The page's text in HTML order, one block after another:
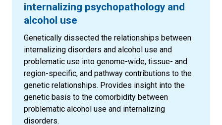
internalizing psychopathology and
alcohol use
Genetically dissected the relationships between
internalizing disorders and alcohol use and
problematic use into genome-wide, tissue- and
region-specific, and pathway contributions to the
genetic relationships. Provides insight into the
genetic basis to the comorbidity between
problematic alcohol use and internalizing
disorders.